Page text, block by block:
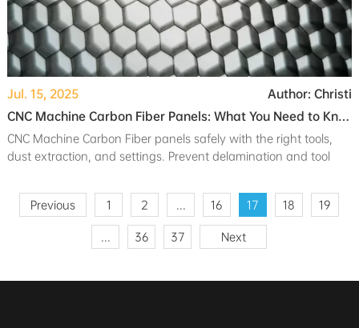
Jul. 15, 2025
Author: Christi
CNC Machine Carbon Fiber Panels: What You Need to Know
CNC Machine Carbon Fiber panels safely with the right tools,
dust extraction, and settings. Prevent delamination and tool
Previous 1 2 16 17 18 19
36 37 Next